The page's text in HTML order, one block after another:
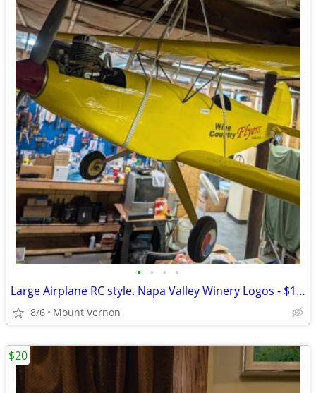
• • • •
Large Airplane RC style. Napa Valley Winery Logos - $175 (Mount Vernon
8/6 Mount Vernon
$20